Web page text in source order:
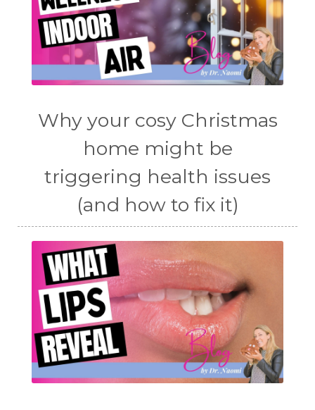
Why your cosy Christmas
home might be
triggering health issues
(and how to fix it)